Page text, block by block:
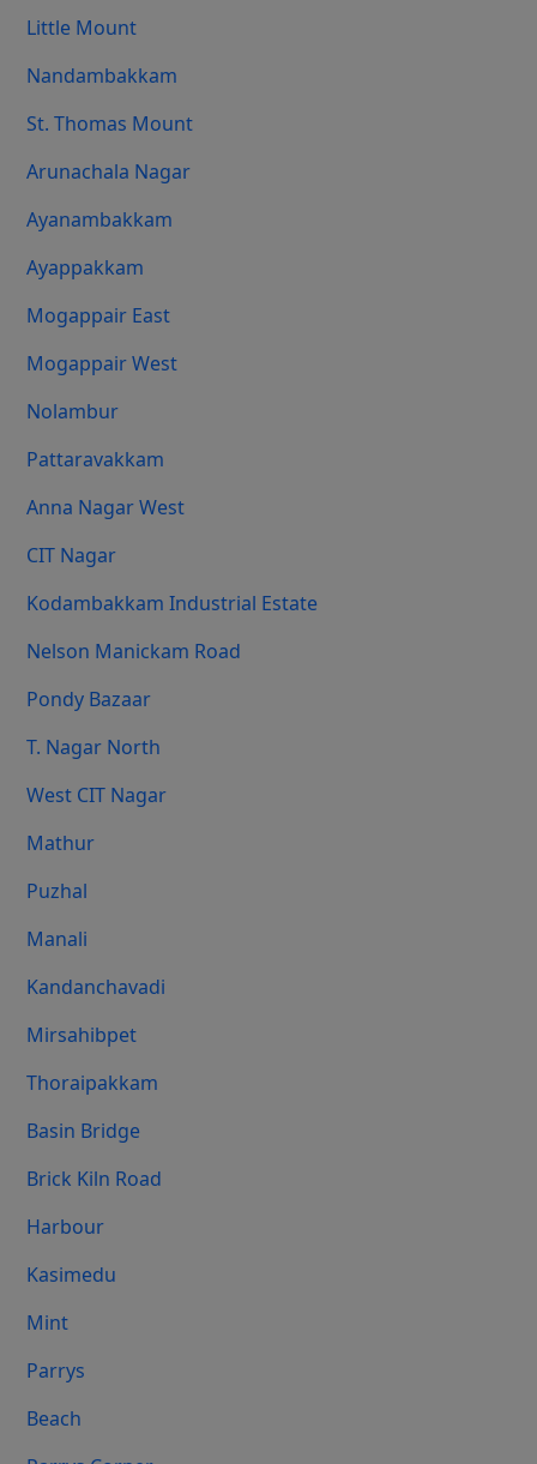
Little Mount
Nandambakkam
St. Thomas Mount
Arunachala Nagar
Ayanambakkam
Ayappakkam
Mogappair East
Mogappair West
Nolambur
Pattaravakkam
Anna Nagar West
CIT Nagar
Kodambakkam Industrial Estate
Nelson Manickam Road
Pondy Bazaar
T. Nagar North
West CIT Nagar
Mathur
Puzhal
Manali
Kandanchavadi
Mirsahibpet
Thoraipakkam
Basin Bridge
Brick Kiln Road
Harbour
Kasimedu
Mint
Parrys
Beach